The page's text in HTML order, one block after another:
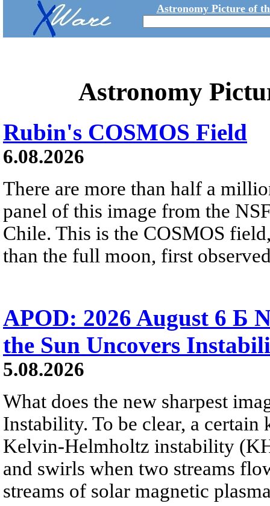
Astronomy Picture of
Astronomy
Rubin's COSMOS Field
6.08.2026
There are more than half a
panel of this image from the
Chile. This is the COSMOS
than the full moon, first
APOD: 2026 August 6 Б
the Sun Uncovers
5.08.2026
What does the new sharpest
Instability. To be clear, a
Kelvin-Helmholtz instability
and swirls when two streams
streams of solar magnetic